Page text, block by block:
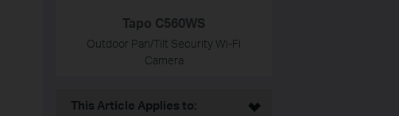
Tapo C560WS
Outdoor Pan/Tilt Security Wi-Fi
Camera
This Article Applies to: